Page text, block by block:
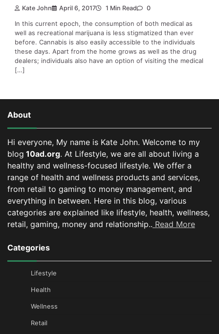
Kate John April 6, 2017 1 Min Read 0
In this current epoch, the consumption of both medical as
well as recreational marijuana is less stigmatized than ever
before. Cannabis is also easily accessible to the individuals
these days. Apart from the home grows as well as the drug
dealers; individuals also have an option of visiting the medical
[…]
About
Hi everyone, My name is Kate John. Welcome to my
blog 10ad.org. At Lifestyle, we are all about living a
healthy and wellness-focused lifestyle. We offer a
range of health and wellness products and services,
from retail to gaming to money management, and
everything in between. Here in this blog, various
categories are explained like lifestyle, health, wellness,
retail, gaming, money and relationship.. Read More
Categories
Lifestyle
Health
Wellness
Retail